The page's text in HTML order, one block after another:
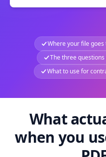
Where your file
The three
What to use for
What
when you